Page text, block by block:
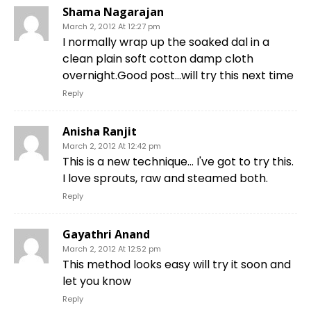
Shama Nagarajan
March 2, 2012 At 12:27 pm
I normally wrap up the soaked dal in a
clean plain soft cotton damp cloth
overnight.Good post…will try this next time
Reply
Anisha Ranjit
March 2, 2012 At 12:42 pm
This is a new technique… I've got to try this.
I love sprouts, raw and steamed both.
Reply
Gayathri Anand
March 2, 2012 At 12:52 pm
This method looks easy will try it soon and
let you know
Reply